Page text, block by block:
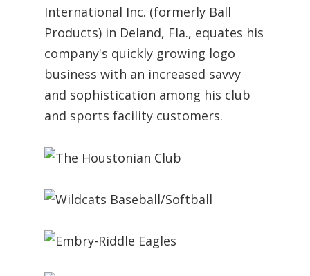
International Inc. (formerly Ball
Products) in Deland, Fla., equates his
company's quickly growing logo
business with an increased savvy
and sophistication among his club
and sports facility customers.